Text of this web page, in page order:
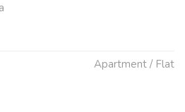
Apartment / Flat